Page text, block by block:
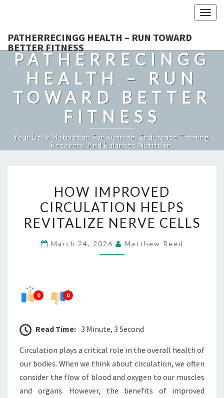
PATHERRECINGG HEALTH – RUN TOWARD
BETTER FITNESS
PATHERRECINGG
HEALTH – RUN
TOWARD BETTER
FITNESS
Your Daily Motivation For Running, Endurance Training,
Recovery, And Balanced Nutrition.
IMPROVED
CIRCULATION
HELPS
NERVE
HOW IMPROVED
CIRCULATION HELPS
REVITALIZE NERVE CELLS
March 24, 2026 Matthew Reed
0 0
Read Time: 3 Minute, 3 Second
Circulation plays a critical role in the overall health of
our bodies. When we think about circulation, we often
consider the flow of blood and oxygen to our muscles
and organs. However, the benefits of improved